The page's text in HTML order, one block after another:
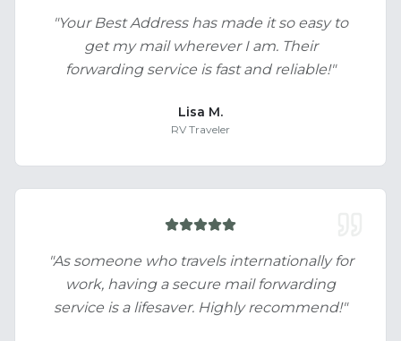
"Your Best Address has made it so easy to
get my mail wherever I am. Their
forwarding service is fast and reliable!"
Lisa M.
RV Traveler
"As someone who travels internationally for
work, having a secure mail forwarding
service is a lifesaver. Highly recommend!"